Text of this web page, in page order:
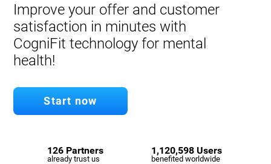
Improve your offer and customer
satisfaction in minutes with
CogniFit technology for mental
health!
Start now
126 Partners
already trust us
1,120,598 Users
benefited worldwide